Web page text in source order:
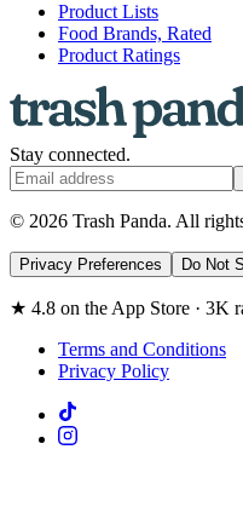
Product Lists
Food Brands, Rated
Product Ratings
Stay connected.
© 2026 Trash Panda. All
Privacy Preferences Do Not
★ 4.8 on the App Store · 3K
Terms and Conditions
Privacy Policy